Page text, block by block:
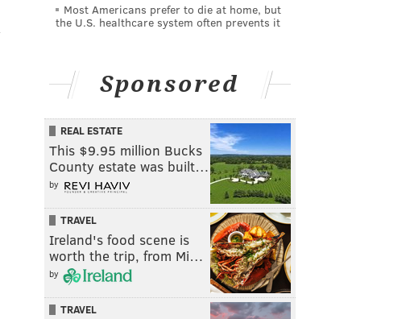
Most Americans prefer to die at home, but
the U.S. healthcare system often prevents it
Sponsored
REAL ESTATE
This $9.95 million Bucks
County estate was built…
by
TRAVEL
Ireland's food scene is
worth the trip, from Mi…
by
TRAVEL